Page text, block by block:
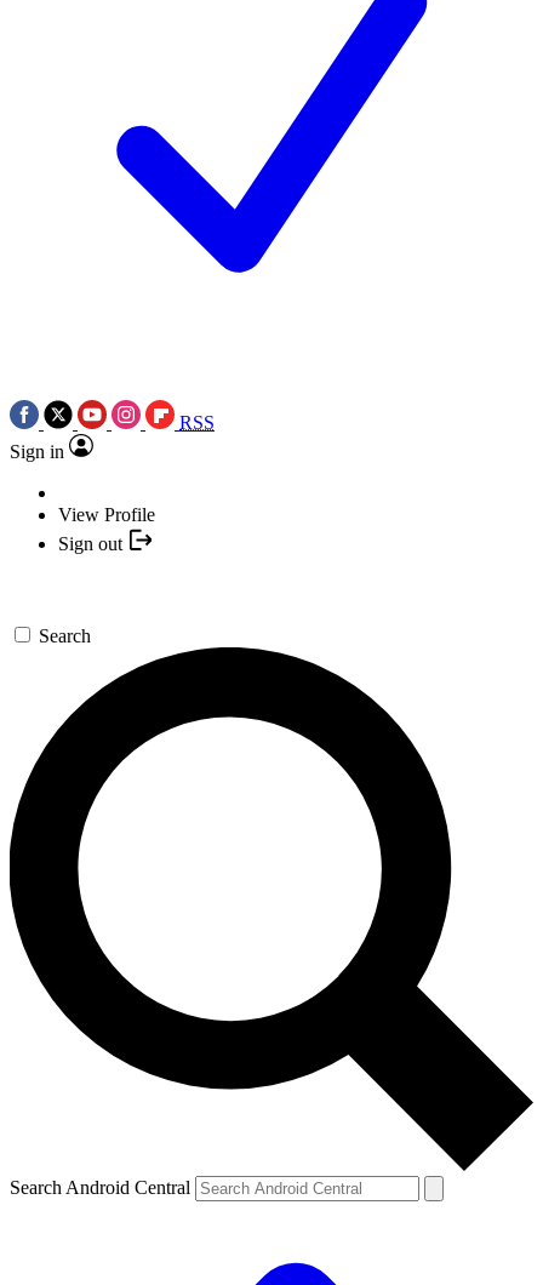
RSS
Sign in
View Profile
Sign out
Search
Search Android Central